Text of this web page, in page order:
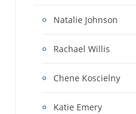
Natalie Johnson
Rachael Willis
Chene Koscielny
Katie Emery